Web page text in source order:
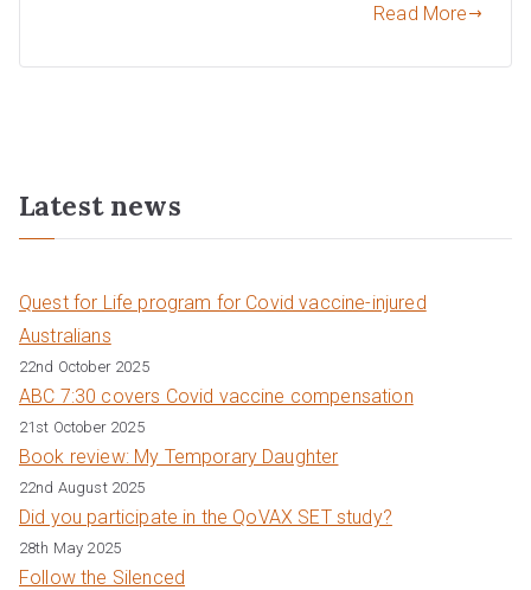
Read More
Latest news
Quest for Life program for Covid vaccine-injured
Australians
22nd October 2025
ABC 7:30 covers Covid vaccine compensation
21st October 2025
Book review: My Temporary Daughter
22nd August 2025
Did you participate in the QoVAX SET study?
28th May 2025
Follow the Silenced